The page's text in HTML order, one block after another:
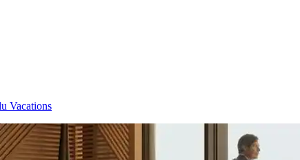
Vacations